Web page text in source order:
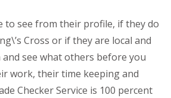
to see from their profile, if they do
Cross or if they are local and
see what others before you
work, their time keeping and
Checker Service is 100 percent